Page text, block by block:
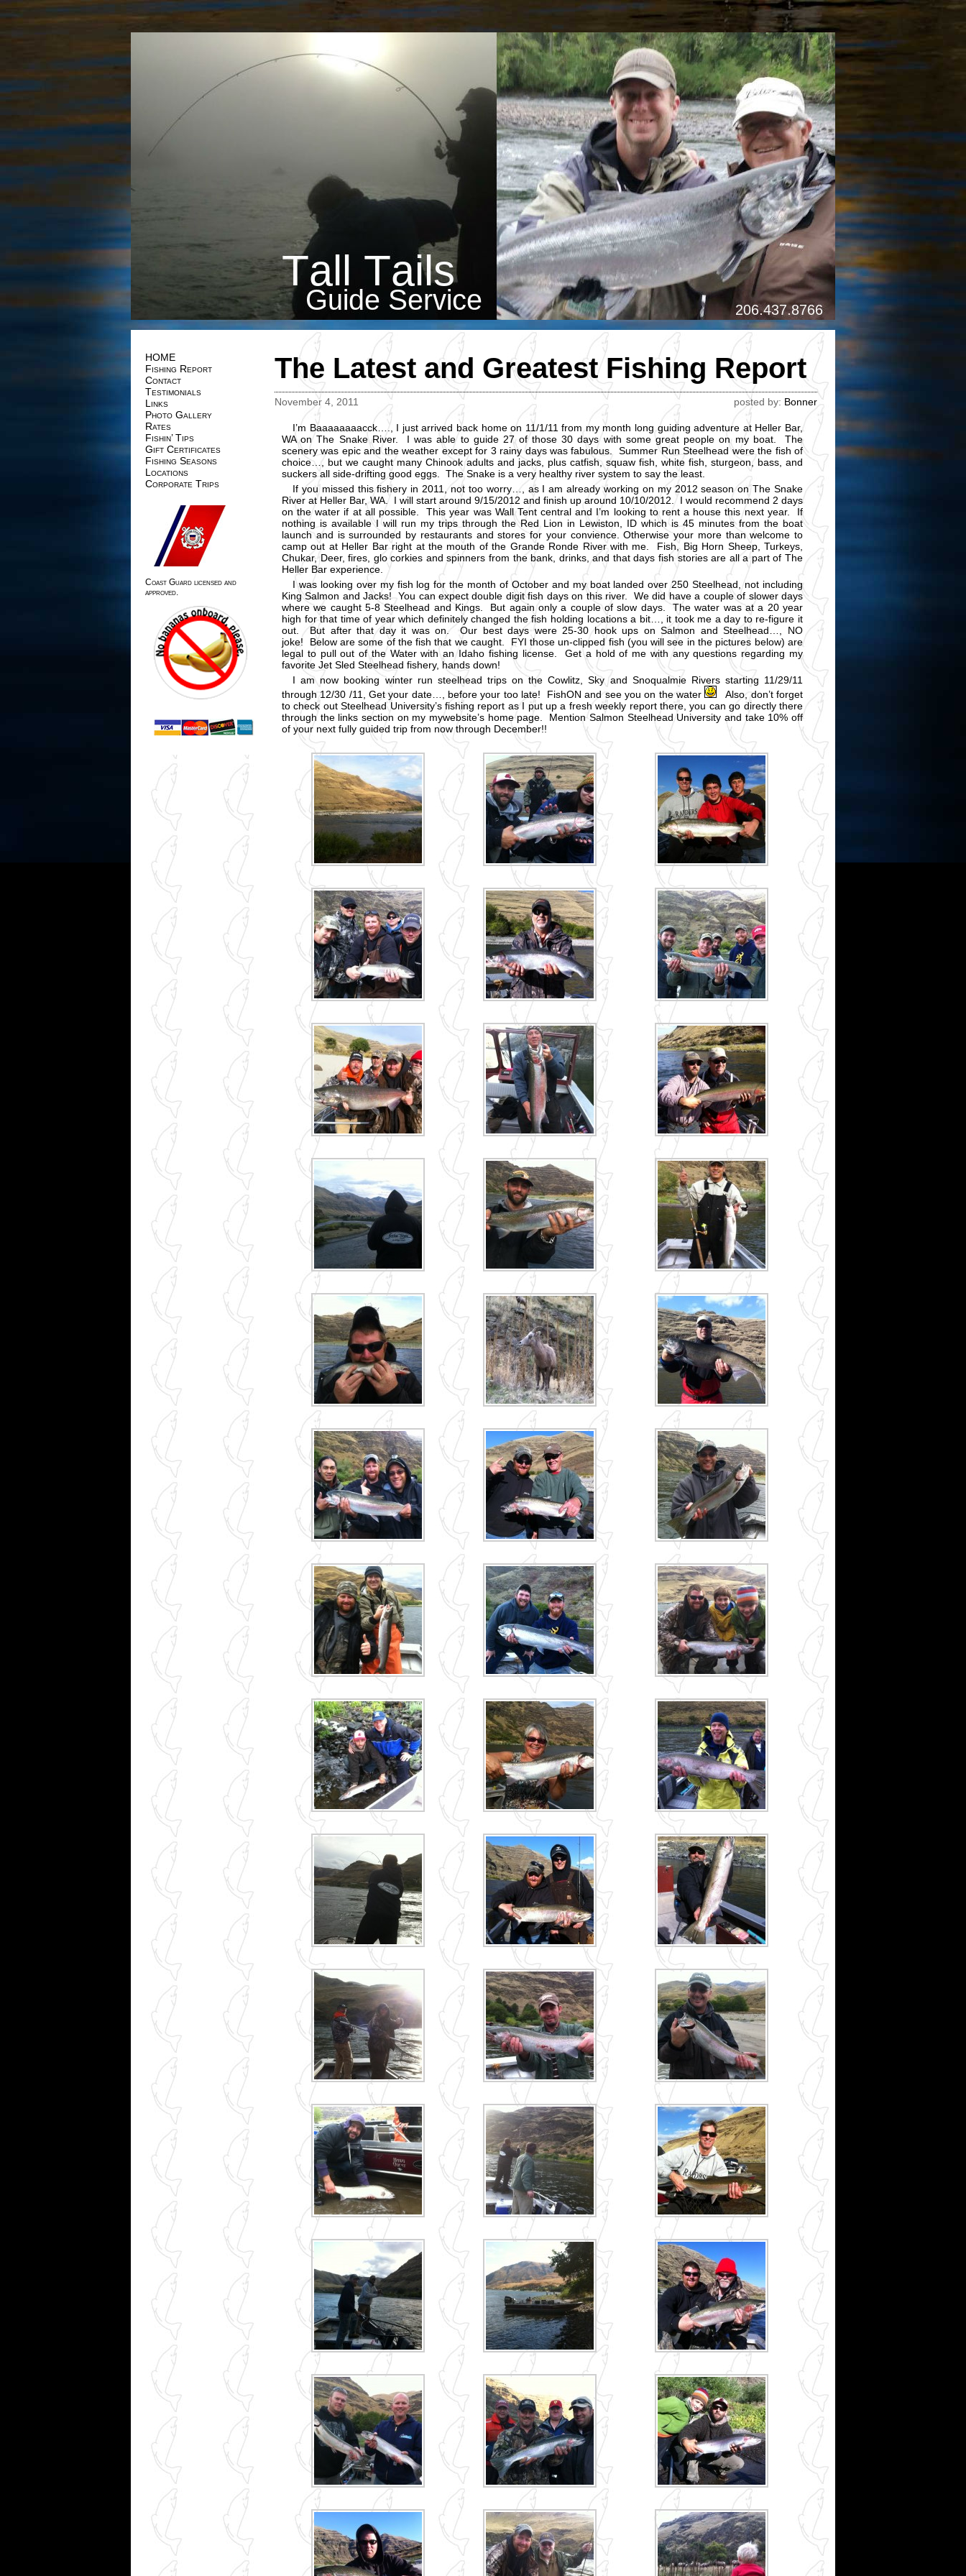
HOME
Fishing Report
Contact
Testimonials
Links
Photo Gallery
Rates
Fishin’ Tips
Gift Certificates
Fishing Seasons
Locations
Corporate Trips
Coast Guard licensed and
approved.
The Latest and Greatest Fishing Report
November 4, 2011 posted by: Bonner
I’m Baaaaaaaacck…., I just arrived back home on 11/1/11 from my month long guiding adventure at Heller Bar,
WA on The Snake River. I was able to guide 27 of those 30 days with some great people on my boat. The
scenery was epic and the weather except for 3 rainy days was fabulous. Summer Run Steelhead were the fish of
choice…, but we caught many Chinook adults and jacks, plus catfish, squaw fish, white fish, sturgeon, bass, and
suckers all side-drifting good eggs. The Snake is a very healthy river system to say the least.
If you missed this fishery in 2011, not too worry…, as I am already working on my 2012 season on The Snake
River at Heller Bar, WA. I will start around 9/15/2012 and finish up around 10/10/2012. I would recommend 2 days
on the water if at all possible. This year was Wall Tent central and I’m looking to rent a house this next year. If
nothing is available I will run my trips through the Red Lion in Lewiston, ID which is 45 minutes from the boat
launch and is surrounded by restaurants and stores for your convience. Otherwise your more than welcome to
camp out at Heller Bar right at the mouth of the Grande Ronde River with me. Fish, Big Horn Sheep, Turkeys,
Chukar, Deer, fires, glo corkies and spinners from the bank, drinks, and that days fish stories are all a part of The
Heller Bar experience.
I was looking over my fish log for the month of October and my boat landed over 250 Steelhead, not including
King Salmon and Jacks! You can expect double digit fish days on this river. We did have a couple of slower days
where we caught 5-8 Steelhead and Kings. But again only a couple of slow days. The water was at a 20 year
high for that time of year which definitely changed the fish holding locations a bit…, it took me a day to re-figure it
out. But after that day it was on. Our best days were 25-30 hook ups on Salmon and Steelhead…, NO
joke! Below are some of the fish that we caught. FYI those un-clipped fish (you will see in the pictures below) are
legal to pull out of the Water with an Idaho fishing license. Get a hold of me with any questions regarding my
favorite Jet Sled Steelhead fishery, hands down!
I am now booking winter run steelhead trips on the Cowlitz, Sky and Snoqualmie Rivers starting 11/29/11
through 12/30 /11, Get your date…, before your too late! FishON and see you on the water
Also, don’t forget
to check out Steelhead University’s fishing report as I put up a fresh weekly report there, you can go directly there
through the links section on my mywebsite’s home page. Mention Salmon Steelhead University and take 10% off
of your next fully guided trip from now through December!!